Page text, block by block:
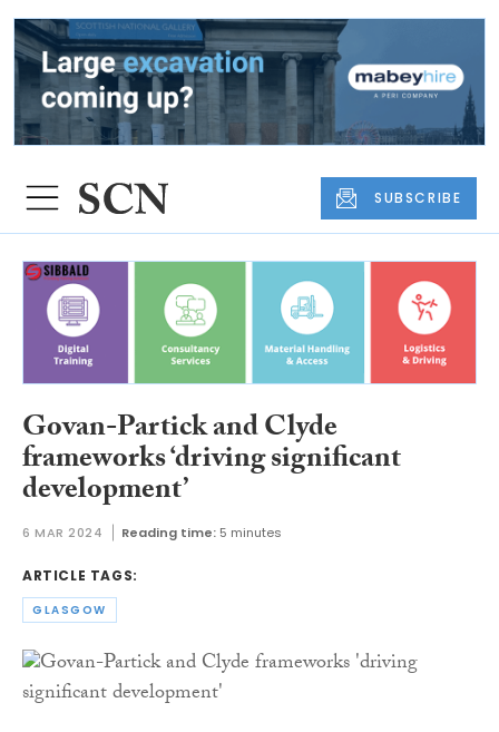
SUBSCRIBE
Govan-Partick and Clyde
frameworks ‘driving significant
development’
6 MAR 2024 Reading time: 5 minutes
ARTICLE TAGS:
GLASGOW